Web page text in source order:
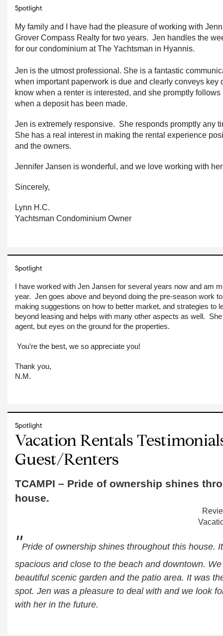
Spotlight
My family and I have had the pleasure of working with
Grover Compass Realty for two years.  Jen handles the
for our condominium at The Yachtsman in Hyannis.
Jen is the utmost professional. She is a fantastic
when important paperwork is due and clearly conveys key
know when a renter is interested, and she promptly
when a deposit has been made.
Jen is extremely responsive.  She responds promptly any
She has a real interest in making the rental experience
and the owners.
Jennifer Jansen is wonderful, and we love working with
Sincerely,
Lynn H.C.
Yachtsman Condominium Owner
Spotlight
I have worked with Jen Jansen for several years now and am
year.  Jen goes above and beyond doing the pre-season work
making suggestions on how to better market, and strategies to
beyond leasing and helps with many other aspects as well.
agent, but eyes on the ground for the properties.
You’re the best, we so appreciate you!
Thank you,
N.M.
Spotlight
Vacation Rentals
Guest/Renters
TCAMPI – Pride of ownership shines
house.
"Pride of ownership shines throughout this house.
spacious and close to the beach and downtown.
beautiful scenic garden and the patio area. It was
spot. Jen was a pleasure to deal with and we look
with her in the future.